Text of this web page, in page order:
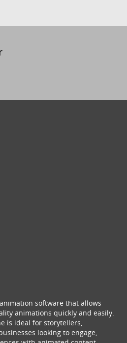
software that allows
animations quickly and easily.
is ideal for storytellers,
looking to engage,